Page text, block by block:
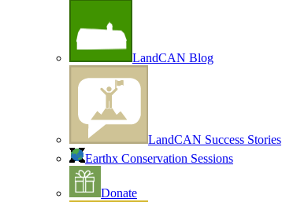
LandCAN Blog
LandCAN Success Stories
Earthx Conservation Sessions
Donate